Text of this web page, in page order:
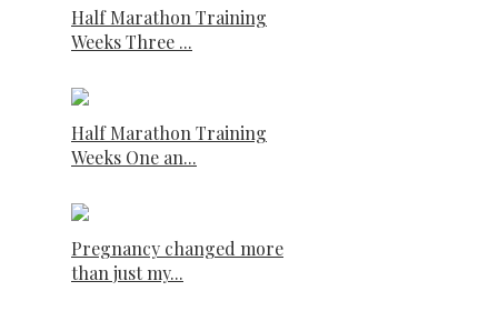
Half Marathon Training
Weeks Three ...
Half Marathon Training
Weeks One an...
Pregnancy changed more
than just my...